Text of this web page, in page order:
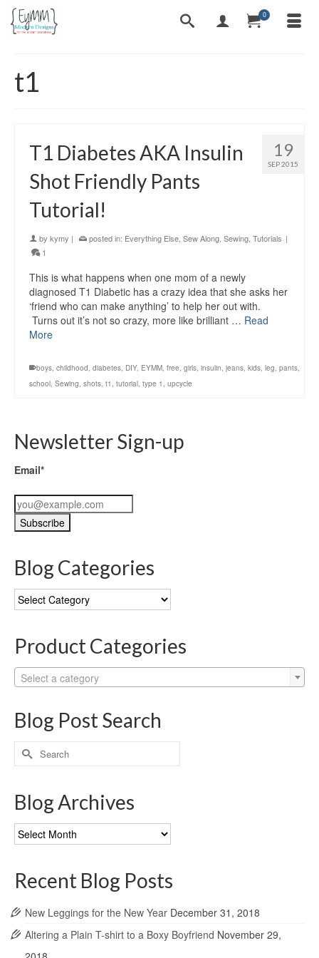
0
t1
19
SEP 2015
T1 Diabetes AKA Insulin
Shot Friendly Pants
Tutorial!
by kymy | posted in: Everything Else Sew Along Sewing Tutorials |
1
This is what happens when one mom of a newly
diagnosed T1 Diabetic has a crazy idea that she asks her
‘friend who can make anything’ to help her out with.
Turns out it’s not so crazy, more like brilliant … Read
More
boys, childhood, diabetes, DIY, EYMM, free, girls, insulin, jeans, kids, leg, pants,
school, Sewing, shots, t1 , tutorial, type 1 , upcycle
Newsletter Sign-up
Email*
Blog Categories
Blog
Categories
Product Categories
Select a category
Blog Post Search
Search
for:
Blog Archives
Blog
Archives
Recent Blog Posts
New Leggings for the New Year December 31, 2018
Altering a Plain T-shirt to a Boxy Boyfriend November 29,